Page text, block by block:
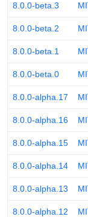
8.0.0-beta.3
8.0.0-beta.2
8.0.0-beta.1
8.0.0-beta.0
8.0.0-alpha.17
8.0.0-alpha.16
8.0.0-alpha.15
8.0.0-alpha.14
8.0.0-alpha.13
8.0.0-alpha.12